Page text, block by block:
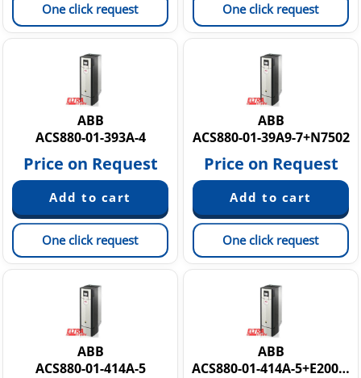
One click request One click request
ABB
ACS880-01-393A-4
Price on Request
One click request
ABB
ACS880-01-39A9-7+N7502
Price on Request
One click request
ABB
ACS880-01-414A-5
ABB
ACS880-01-414A-5+E200+K458+N2005 3AUA0000186435